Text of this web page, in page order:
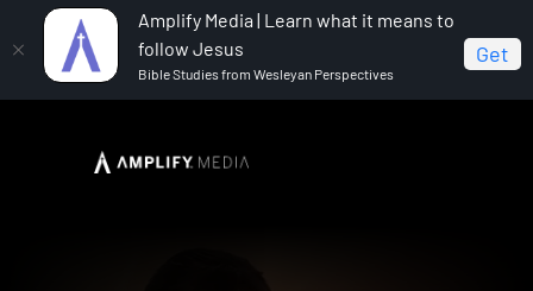
Amplify Media | Learn what it means to
follow Jesus
Bible Studies from Wesleyan Perspectives
Get
Acts: Awakening to God in Everyday Life